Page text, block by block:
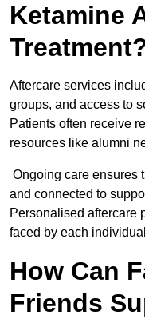
Ketamine
Aftercare services
groups, and access to
Patients often receive
resources like alumni
Ongoing care ensures
and connected to
Personalised aftercare
faced by each
How Can
Friends